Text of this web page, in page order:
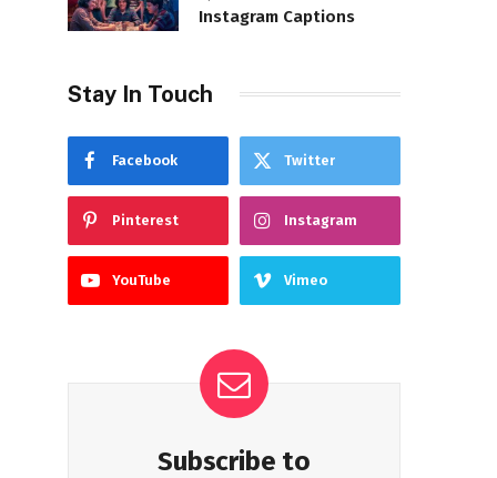
Instagram Captions
Stay In Touch
Facebook Twitter
Pinterest Instagram
YouTube Vimeo
Subscribe to